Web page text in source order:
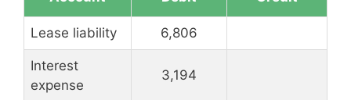
Lease liability 6,806
Interest
expense
3,194